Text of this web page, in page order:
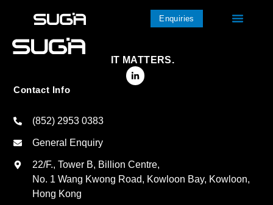
Enquiries
IT MATTERS.
Contact Info
(852) 2953 0383
General Enquiry
22/F., Tower B, Billion Centre,
No. 1 Wang Kwong Road, Kowloon Bay, Kowloon,
Hong Kong